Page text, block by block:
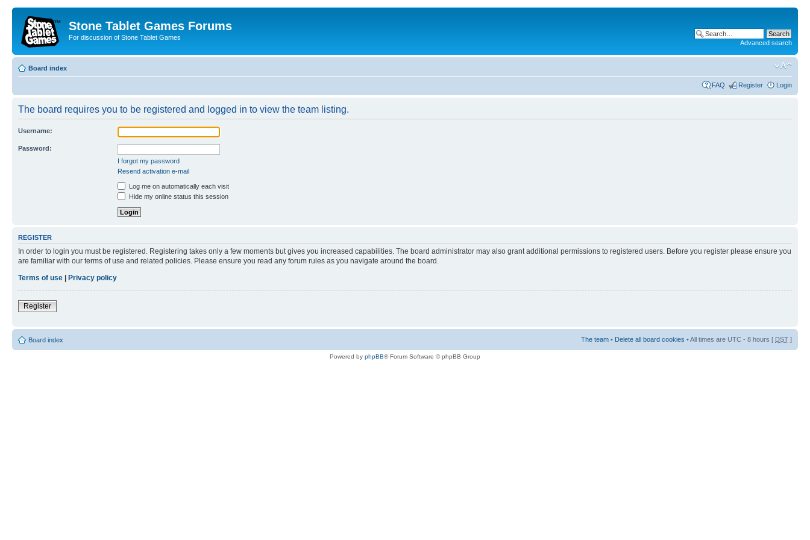
Stone Tablet Games Forums
For discussion of Stone Tablet Games
Advanced search
Board index
FAQ Register Login
The board requires you to be registered and logged in to view the team listing.
Username:
Password:
I forgot my password
Resend activation e-mail
Log me on automatically each visit
Hide my online status this session
REGISTER
In order to login you must be registered. Registering takes only a few moments but gives you increased capabilities. The board administrator may also grant additional permissions to registered users. Before you register please ensure you
are familiar with our terms of use and related policies. Please ensure you read any forum rules as you navigate around the board.
Terms of use
Privacy policy
Register
Board index The team • Delete all board cookies • All times are UTC - 8 hours [ DST ]
Powered by phpBB® Forum Software © phpBB Group